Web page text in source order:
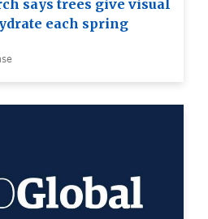
says trees give visual
each spring